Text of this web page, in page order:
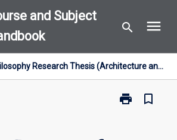
and Subject
search menu
Doctor of Philosophy Research Thesis (Architecture and Building)
print
Print
bookmark_border